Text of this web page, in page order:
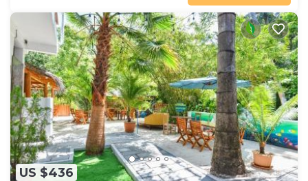
US $436